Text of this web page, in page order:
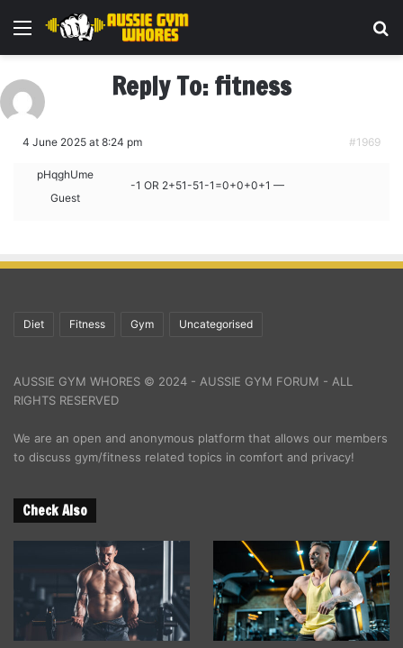
Menu
Reply To: fitness
4 June 2025 at 8:24 pm #1969
pHqghUme
Guest
-1 OR 2+51-51-1=0+0+0+1 —
Diet Fitness Gym Uncategorised
AUSSIE GYM WHORES © 2024 - AUSSIE GYM FORUM - ALL
RIGHTS RESERVED
We are an open and anonymous platform that allows our members
to discuss gym/fitness related topics in comfort and privacy!
Check Also